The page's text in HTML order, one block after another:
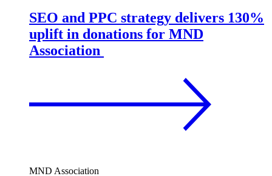
SEO and PPC strategy delivers 130%
uplift in donations for MND
Association
MND Association